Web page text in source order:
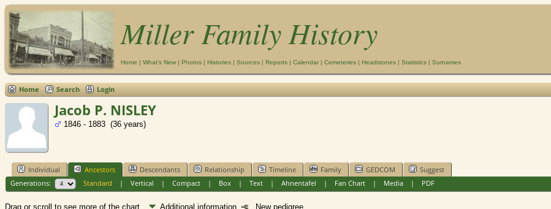
Miller Family History
Home | What's New | Photos | Histories | Sources | Reports | Calendar | Cemeteries | Headstones | Statistics | Surnames
Home Search Login
Jacob P. NISLEY
1846 - 1883 (36 years)
Individual Ancestors Descendants Relationship Timeline Family GEDCOM
Suggest
Generations:
Standard | Vertical | Compact| Box| Text| Ahnentafel | Fan Chart| Media| PDF
Drag or scroll to see more of the chart. Additional information New pedigree